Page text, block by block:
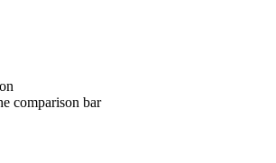
comparison bar